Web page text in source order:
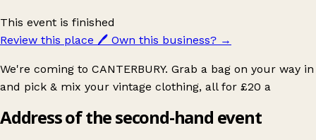
This event is finished
Review this place 🖊️ Own this business? →
We're coming to CANTERBURY. Grab a bag on your way in
and pick & mix your vintage clothing, all for £20 a
Address of the second-hand event